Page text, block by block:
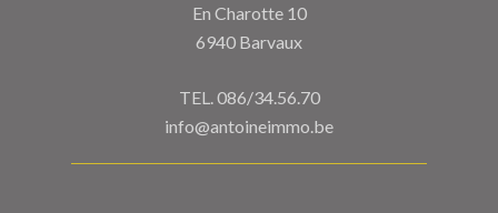
En Charotte 10
6940 Barvaux
TEL.086/34.56.70
info@antoineimmo.be